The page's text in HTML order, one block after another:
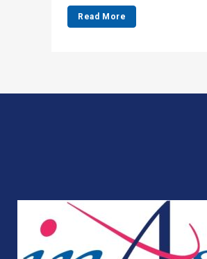
Read More